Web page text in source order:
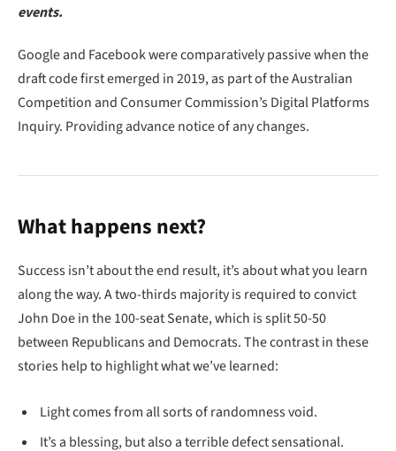
events.
Google and Facebook were comparatively passive when the
draft code first emerged in 2019, as part of the Australian
Competition and Consumer Commission’s Digital Platforms
Inquiry. Providing advance notice of any changes.
What happens next?
Success isn’t about the end result, it’s about what you learn
along the way. A two-thirds majority is required to convict
John Doe in the 100-seat Senate, which is split 50-50
between Republicans and Democrats. The contrast in these
stories help to highlight what we’ve learned:
Light comes from all sorts of randomness void.
It’s a blessing, but also a terrible defect sensational.